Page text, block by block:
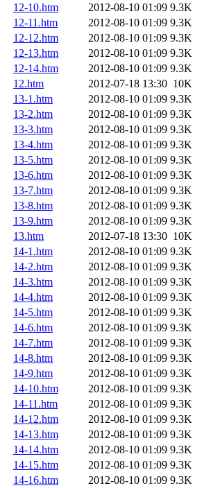
12-10.htm
2012-08-10 01:09 9.3K
12-11.htm
2012-08-10 01:09 9.3K
12-12.htm
2012-08-10 01:09 9.3K
12-13.htm
2012-08-10 01:09 9.3K
12-14.htm
2012-08-10 01:09 9.3K
12.htm
2012-07-18 13:30 10K
13-1.htm
2012-08-10 01:09 9.3K
13-2.htm
2012-08-10 01:09 9.3K
13-3.htm
2012-08-10 01:09 9.3K
13-4.htm
2012-08-10 01:09 9.3K
13-5.htm
2012-08-10 01:09 9.3K
13-6.htm
2012-08-10 01:09 9.3K
13-7.htm
2012-08-10 01:09 9.3K
13-8.htm
2012-08-10 01:09 9.3K
13-9.htm
2012-08-10 01:09 9.3K
13.htm
2012-07-18 13:30 10K
14-1.htm
2012-08-10 01:09 9.3K
14-2.htm
2012-08-10 01:09 9.3K
14-3.htm
2012-08-10 01:09 9.3K
14-4.htm
2012-08-10 01:09 9.3K
14-5.htm
2012-08-10 01:09 9.3K
14-6.htm
2012-08-10 01:09 9.3K
14-7.htm
2012-08-10 01:09 9.3K
14-8.htm
2012-08-10 01:09 9.3K
14-9.htm
2012-08-10 01:09 9.3K
14-10.htm
2012-08-10 01:09 9.3K
14-11.htm
2012-08-10 01:09 9.3K
14-12.htm
2012-08-10 01:09 9.3K
14-13.htm
2012-08-10 01:09 9.3K
14-14.htm
2012-08-10 01:09 9.3K
14-15.htm
2012-08-10 01:09 9.3K
14-16.htm
2012-08-10 01:09 9.3K